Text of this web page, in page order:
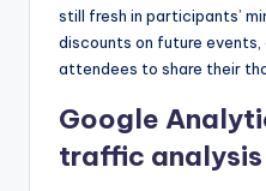
still fresh in participants’
discounts on future events,
attendees to share their
Google
traffic analysis